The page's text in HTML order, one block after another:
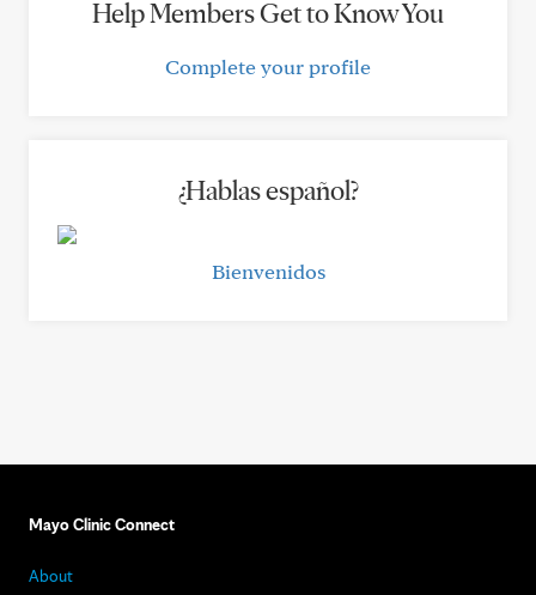
Help Members Get to Know You
Complete your profile
¿Hablas español?
Bienvenidos
Mayo Clinic Connect
About